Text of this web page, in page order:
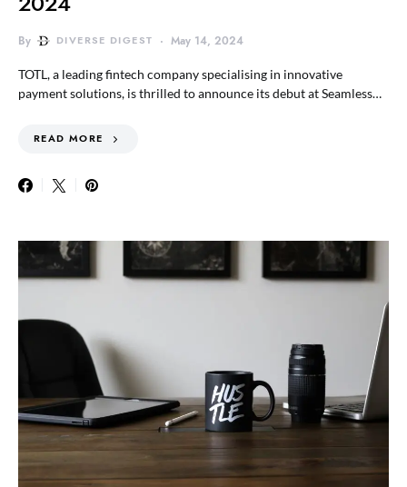
By DIVERSE DIGEST May 14, 2024
TOTL, a leading fintech company specialising in innovative
payment solutions, is thrilled to announce its debut at Seamless…
READ MORE